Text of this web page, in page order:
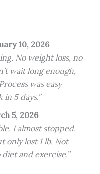
10, 2026
No weight loss, no
wait long enough,
was easy
5 days.”
5, 2026
I almost stopped.
only lost 1 lb. Not
and exercise.”